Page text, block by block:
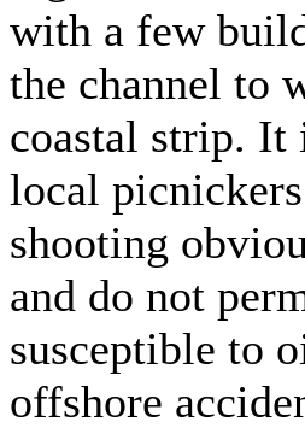
with a few
the channel to
coastal strip. It
local
shooting
and do not
susceptible to
offshore